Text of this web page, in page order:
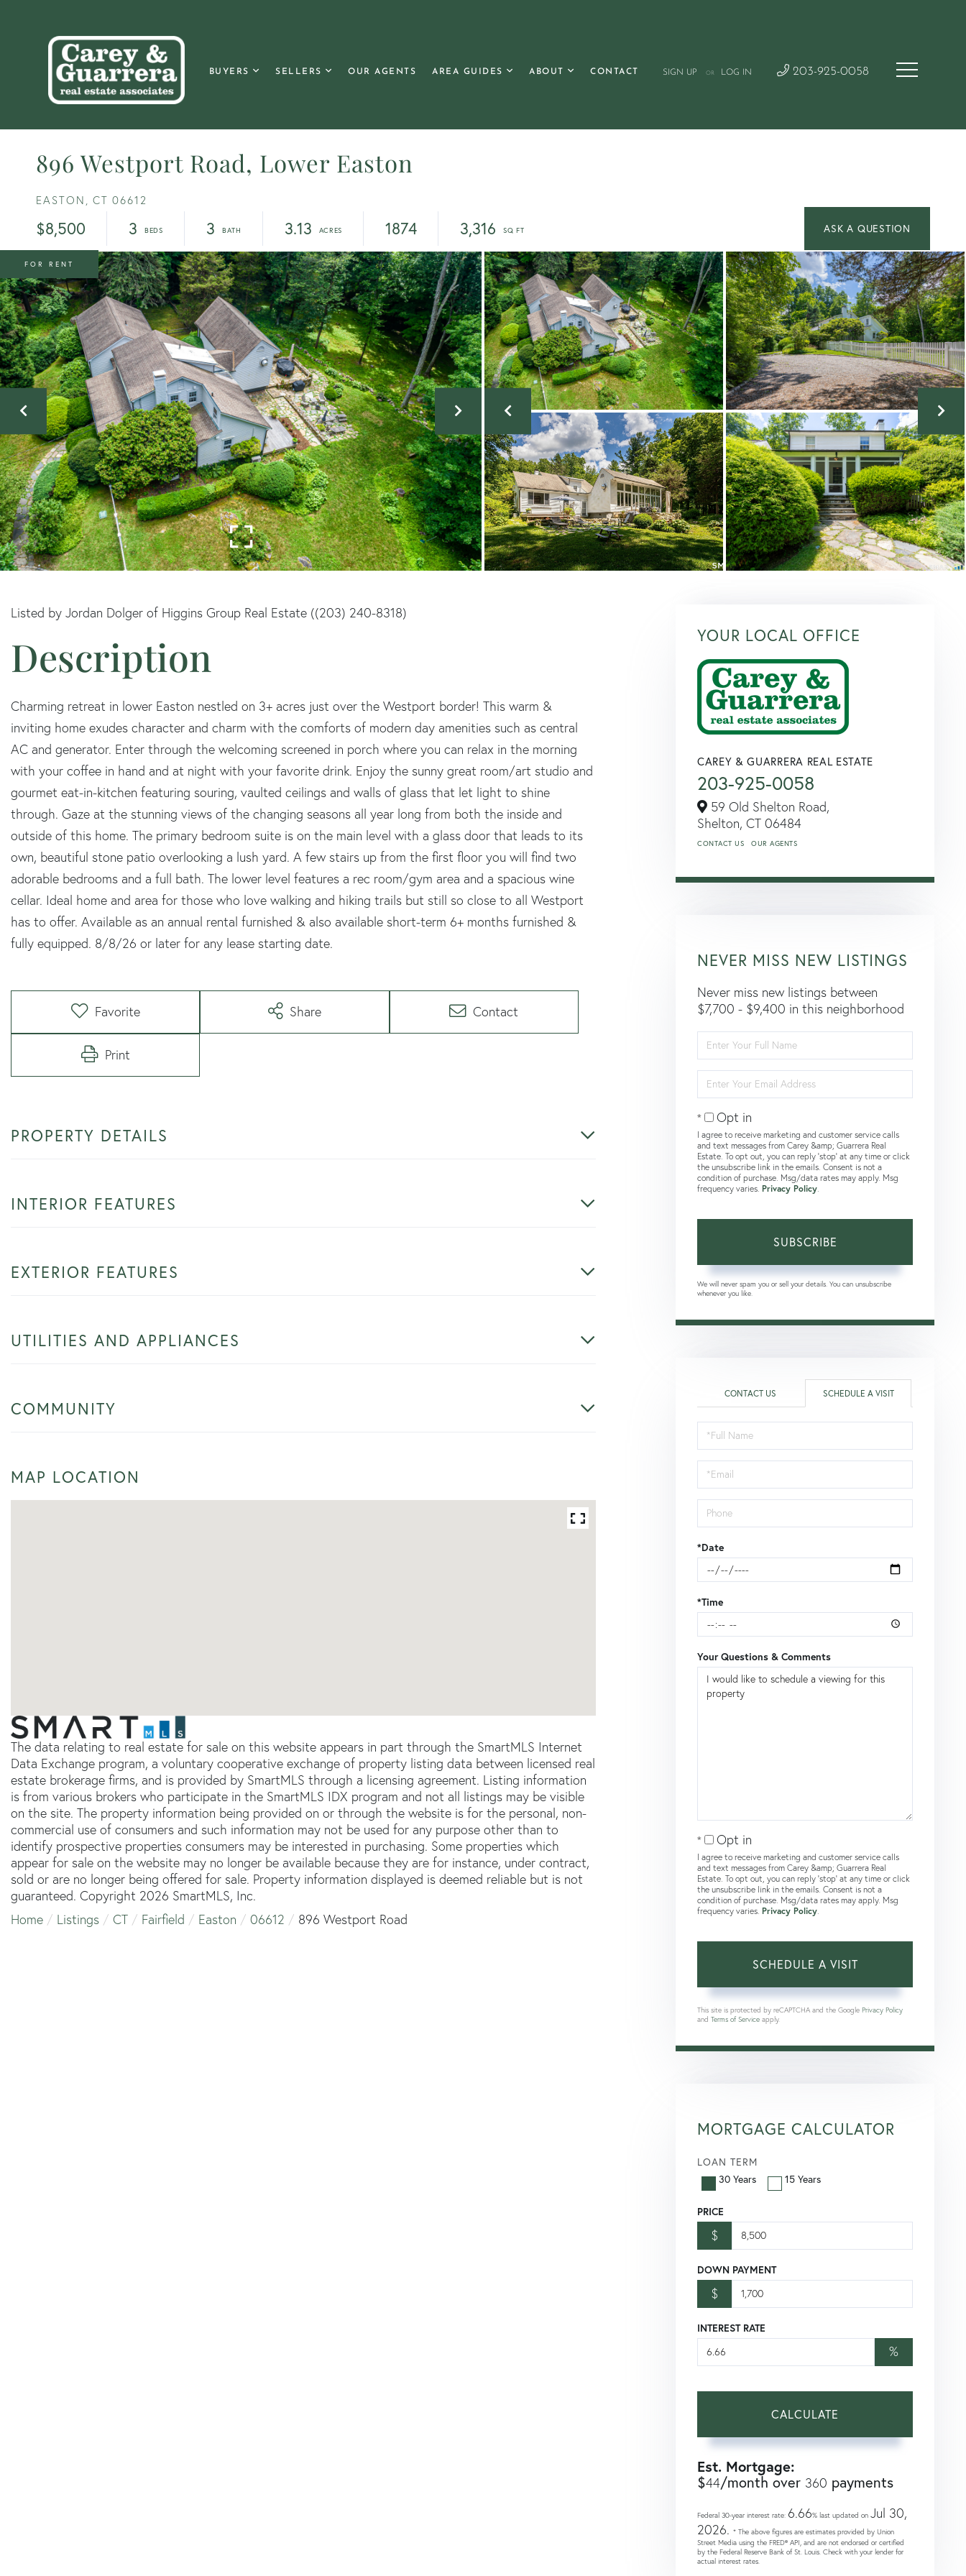
BUYERS SELLERS OUR AGENTS AREA GUIDES ABOUT CONTACT SIGN UP OR LOG IN 203-925-0058
896 Westport Road, Lower Easton
EASTON, CT 06612
$8,500 3 3 3.13 1874 3,316
FOR RENT
Listed by Jordan Dolger of Higgins Group Real Estate ((203) 240-8318)
Charming retreat in lower Easton nestled on 3+ acres just over the Westport border! This warm &
inviting home exudes character and charm with the comforts of modern day amenities such as central
AC and generator. Enter through the welcoming screened in porch where you can relax in the morning
with your coffee in hand and at night with your favorite drink. Enjoy the sunny great room/art studio and
gourmet eat-in-kitchen featuring souring, vaulted ceilings and walls of glass that let light to shine
through. Gaze at the stunning views of the changing seasons all year long from both the inside and
outside of this home. The primary bedroom suite is on the main level with a glass door that leads to its
own, beautiful stone patio overlooking a lush yard. A few stairs up from the first floor you will find two
adorable bedrooms and a full bath. The lower level features a rec room/gym area and a spacious wine
cellar. Ideal home and area for those who love walking and hiking trails but still so close to all Westport
has to offer. Available as an annual rental furnished & also available short-term 6+ months furnished &
fully equipped. 8/8/26 or later for any lease starting date.
Favorite Share Contact
Print
PROPERTY DETAILS
INTERIOR FEATURES
EXTERIOR FEATURES
UTILITIES AND APPLIANCES
COMMUNITY
MAP LOCATION
The data relating to real estate for sale on this website appears in part through the SmartMLS Internet
Data Exchange program, a voluntary cooperative exchange of property listing data between licensed real
estate brokerage firms, and is provided by SmartMLS through a licensing agreement. Listing information
is from various brokers who participate in the SmartMLS IDX program and not all listings may be visible
on the site. The property information being provided on or through the website is for the personal, non-
commercial use of consumers and such information may not be used for any purpose other than to
identify prospective properties consumers may be interested in purchasing. Some properties which
appear for sale on the website may no longer be available because they are for instance, under contract,
sold or are no longer being offered for sale. Property information displayed is deemed reliable but is not
guaranteed. Copyright 2026 SmartMLS, Inc.
Home
Listings CT Fairfield Easton 06612 896 Westport Road
YOUR LOCAL OFFICE
CAREY & GUARRERA REAL ESTATE
203-925-0058
59 Old Shelton Road,
Shelton, CT 06484
CONTACT US OUR AGENTS
NEVER MISS NEW LISTINGS
Never miss new listings between
$7,700 - $9,400 in this neighborhood
Full
Name
Your
Email
Opt in
I agree to receive marketing and customer service calls
and text messages from Carey &amp; Guarrera Real
Estate. To opt out, you can reply 'stop' at any time or click
the unsubscribe link in the emails. Consent is not a
condition of purchase. Msg/data rates may apply. Msg
frequency varies. Privacy Policy
SUBSCRIBE
We will never spam you or sell your details. You can unsubscribe
whenever you like.
CONTACT US SCHEDULE A VISIT
Schedule
a
Visit
*Date
*Time
Your Questions & Comments
Opt in
I agree to receive marketing and customer service calls
and text messages from Carey &amp; Guarrera Real
Estate. To opt out, you can reply 'stop' at any time or click
the unsubscribe link in the emails. Consent is not a
condition of purchase. Msg/data rates may apply. Msg
frequency varies. Privacy Policy
This site is protected by reCAPTCHA and the Google Privacy Policy
and Terms of Service apply.
MORTGAGE CALCULATOR
LOAN TERM
30 Years
15 Years
PRICE
$
DOWN PAYMENT
$
INTEREST RATE
%
CALCULATE
Est. Mortgage:
$44/month over 360 payments
Federal 30-year interest rate: 6.66% last updated on Jul 30,
2026. * The above figures are estimates provided by Union
Street Media using the FRED® API, and are not endorsed or certified
by the Federal Reserve Bank of St. Louis. Check with your lender for
actual interest rates.